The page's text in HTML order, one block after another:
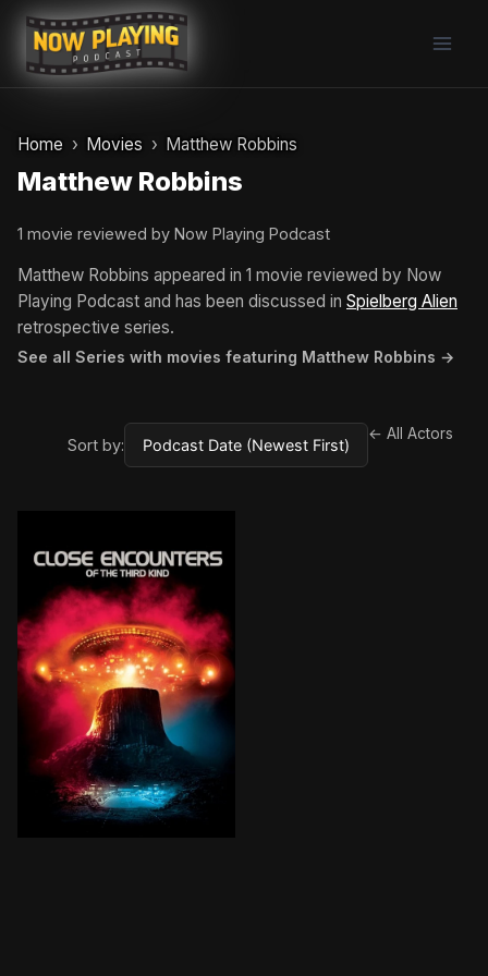
Skip
content
Home Movies Matthew Robbins
Matthew Robbins
1 movie reviewed by Now Playing Podcast
Matthew Robbins appeared in 1 movie reviewed by Now
Playing Podcast and has been discussed in Spielberg Alien
retrospective series.
See all Series with movies featuring Matthew Robbins →
Sort by:
← All Actors